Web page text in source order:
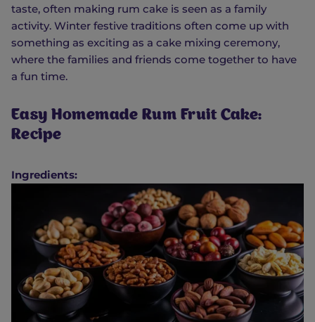
taste, often making rum cake is seen as a family
activity. Winter festive traditions often come up with
something as exciting as a cake mixing ceremony,
where the families and friends come together to have
a fun time.
Easy Homemade Rum Fruit Cake:
Recipe
Ingredients: